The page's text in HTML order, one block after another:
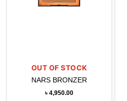
OUT OF STOCK
NARS BRONZER
৳4,950.00